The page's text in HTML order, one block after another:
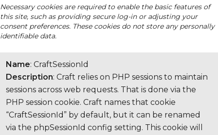
Necessary cookies are required to enable the basic features of
this site, such as providing secure log-in or adjusting your
consent preferences. These cookies do not store any personally
identifiable data.
Name: CraftSessionId
Description: Craft relies on PHP sessions to maintain
sessions across web requests. That is done via the
PHP session cookie. Craft names that cookie
“CraftSessionId” by default, but it can be renamed
via the phpSessionId config setting. This cookie will